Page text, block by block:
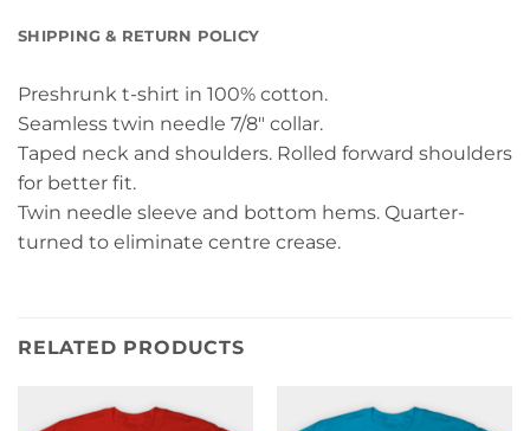
SHIPPING & RETURN POLICY
Preshrunk t-shirt in 100% cotton.
Seamless twin needle 7/8″ collar.
Taped neck and shoulders. Rolled forward shoulders
for better fit.
Twin needle sleeve and bottom hems. Quarter-
turned to eliminate centre crease.
RELATED PRODUCTS